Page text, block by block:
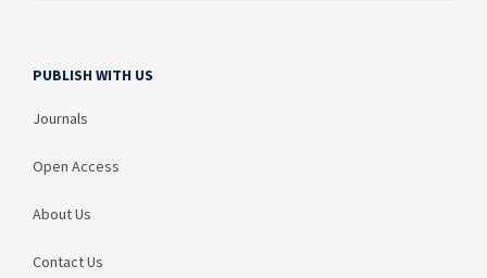
PUBLISH WITH US
Journals
Open Access
About Us
Contact Us